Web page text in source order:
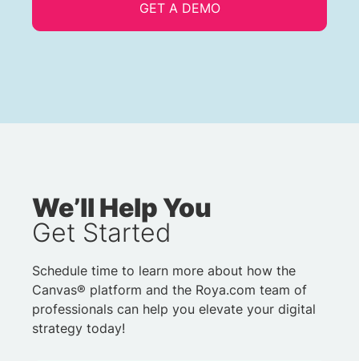
We’ll Help You
Get Started
Schedule time to learn more about how the
Canvas® platform and the Roya.com team of
professionals can help you elevate your digital
strategy today!